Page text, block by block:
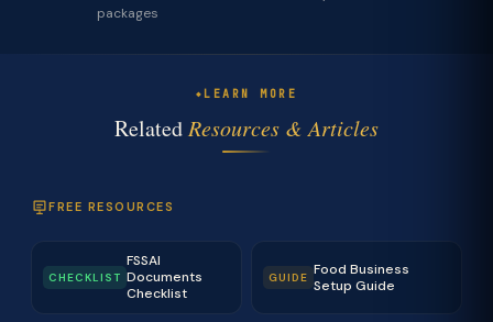
packages
LEARN MORE
Related Resources & Articles
FREE RESOURCES
CHECKLIST
FSSAI
Documents
Checklist
GUIDE Food Business
Setup Guide